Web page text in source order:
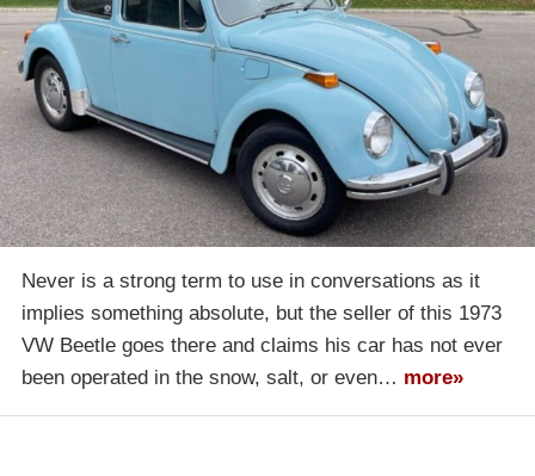
Never is a strong term to use in conversations as it
implies something absolute, but the seller of this 1973
VW Beetle goes there and claims his car has not ever
been operated in the snow, salt, or even… more»